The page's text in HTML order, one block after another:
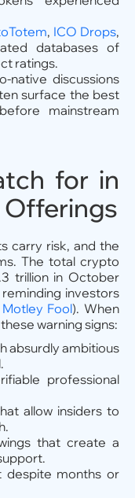
, ICO Drops,
databases of
ratings.
native discussions
surface the best
mainstream
for in
Offerings
carry risk, and the
The total crypto
trillion in October
investors
Fool). When
warning signs:
absurdly ambitious
professional
allow insiders to
that create a
despite months or